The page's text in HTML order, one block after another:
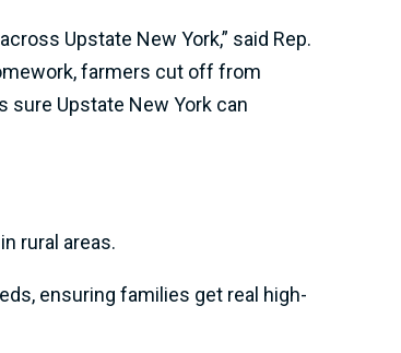
Upstate New York,” said Rep.
farmers cut off from
Upstate New York can
rural areas.
ensuring families get real high-